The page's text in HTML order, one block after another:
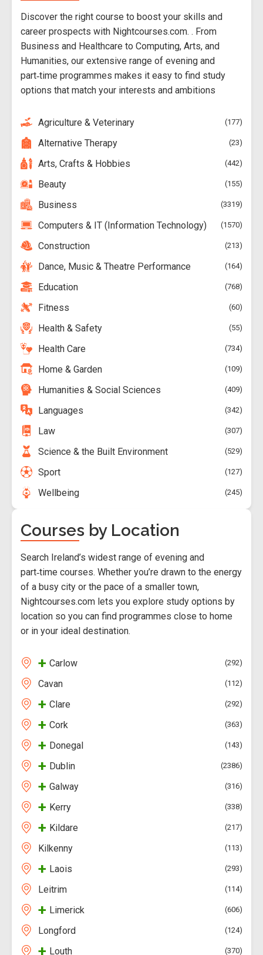
Discover the right course to boost your skills and
career prospects with Nightcourses.com. . From
Business and Healthcare to Computing, Arts, and
Humanities, our extensive range of evening and
part‑time programmes makes it easy to find study
options that match your interests and ambitions
Agriculture & Veterinary 177
Alternative Therapy 23
Arts, Crafts & Hobbies 442
Beauty 155
Business 3319
Computers & IT (Information Technology) 1570
Construction 213
Dance, Music & Theatre Performance 164
Education 768
Fitness 60
Health & Safety 55
Health Care 734
Home & Garden 109
Humanities & Social Sciences 409
Languages 342
Law 307
Science & the Built Environment 529
Sport 127
Wellbeing 245
Courses by Location
Search Ireland’s widest range of evening and
part‑time courses. Whether you’re drawn to the energy
of a busy city or the pace of a smaller town,
Nightcourses.com lets you explore study options by
location so you can find programmes close to home
or in your ideal destination.
+ Carlow 292
Cavan 112
+ Clare 292
+ Cork 363
+ Donegal 143
+ Dublin 2386
+ Galway 316
+ Kerry 338
+ Kildare 217
Kilkenny 113
+ Laois 293
Leitrim 114
+ Limerick 606
Longford 124
+ Louth 370